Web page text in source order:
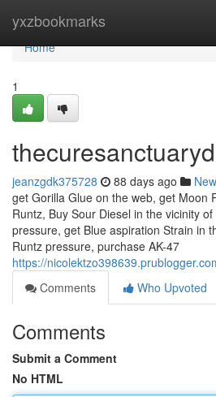
yxzbookmarks
Home
Home
1
jeanzgdk375728 88 days ago
get Gorilla Glue on the web, get Moon
Runtz, Buy Sour Diesel in the vicinity
pressure, get Blue aspiration Strain in
Runtz pressure, purchase AK-47
https://
Comments
Who Upvoted
Comments
Submit a Comment
No HTML